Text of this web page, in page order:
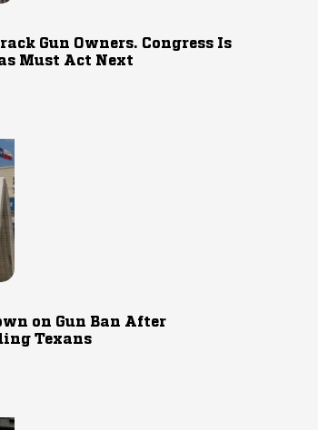
Gun Owners. Congress Is
Must Act Next
on Gun Ban After
Texans